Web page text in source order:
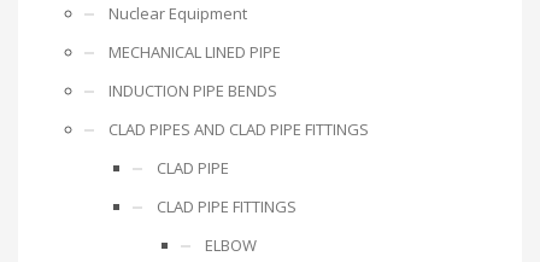
Nuclear Equipment
MECHANICAL LINED PIPE
INDUCTION PIPE BENDS
CLAD PIPES AND CLAD PIPE FITTINGS
CLAD PIPE
CLAD PIPE FITTINGS
ELBOW